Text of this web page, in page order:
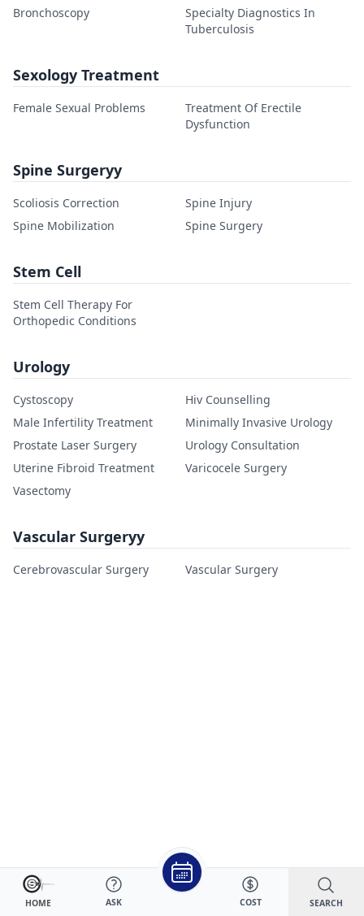
Bronchoscopy
Specialty Diagnostics In
Tuberculosis
Sexology Treatment
Female Sexual Problems
Treatment Of Erectile
Dysfunction
Spine Surgeryy
Scoliosis Correction
Spine Injury
Spine Mobilization
Spine Surgery
Stem Cell
Stem Cell Therapy For
Orthopedic Conditions
Urology
Cystoscopy
Hiv Counselling
Male Infertility Treatment
Minimally Invasive Urology
Prostate Laser Surgery
Urology Consultation
Uterine Fibroid Treatment
Varicocele Surgery
Vasectomy
Vascular Surgeryy
Cerebrovascular Surgery Vascular Surgery
HOME ASK COST SEARCH